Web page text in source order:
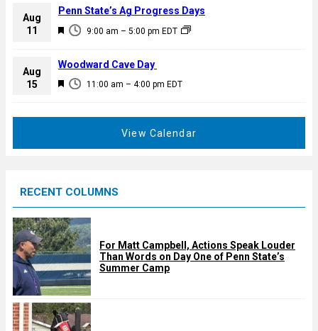
e
d
a
u
e
d
Aug
11
F
a
u
9:00 am – 5:00 pm EDT
Penn State’s Ag Progress Days
Aug
15
F
d
11:00 am – 4:00 pm EDT
Woodward Cave Day
View Calendar
RECENT COLUMNS
For Matt Campbell, Actions Speak Louder
Than Words on Day One of Penn State’s
Summer Camp